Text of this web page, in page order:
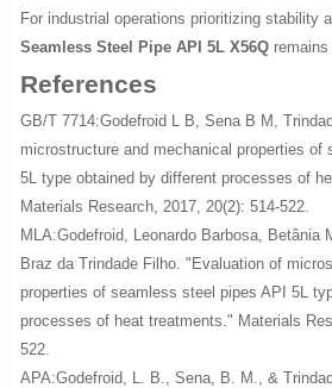
For industrial operations prioritizing stability
Seamless Steel Pipe API 5L X56Q
References
GB/T 7714:Godefroid L B, Sena B M,
microstructure and mechanical properties of
5L type obtained by different processes of
Materials Research, 2017, 20(2): 514-522.
MLA:Godefroid, Leonardo Barbosa, Betânia
Braz da Trindade Filho. "Evaluation of
properties of seamless steel pipes API 5L
processes of heat treatments." Materials
522.
APA:Godefroid, L. B., Sena, B. M., &